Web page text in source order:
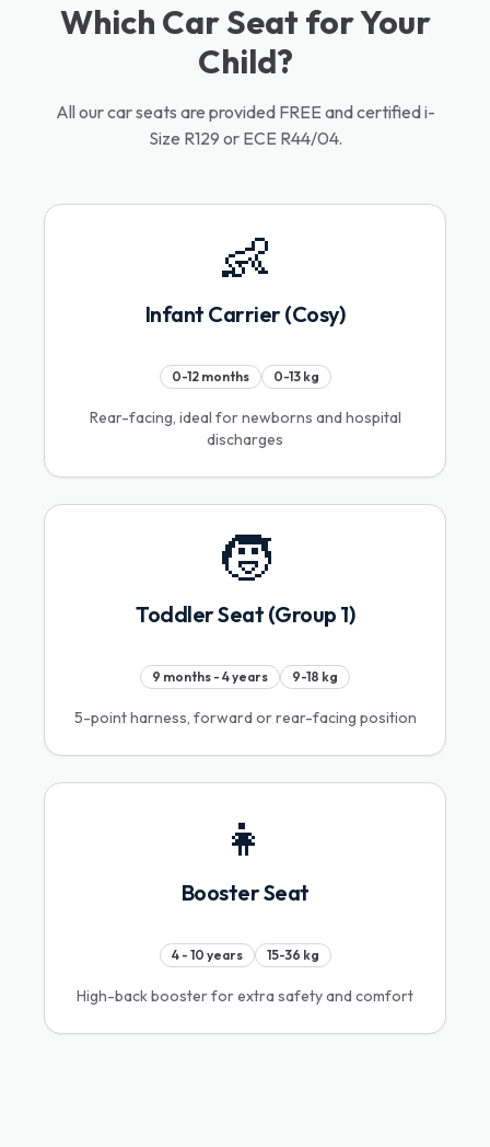
Which Car Seat for Your
Child?
All our car seats are provided FREE and certified i-
Size R129 or ECE R44/04.
👶
Infant Carrier (Cosy)
0-12 months 0-13 kg
Rear-facing, ideal for newborns and hospital
discharges
🧒
Toddler Seat (Group 1)
9 months - 4 years 9-18 kg
5-point harness, forward or rear-facing position
👧
Booster Seat
4 - 10 years 15-36 kg
High-back booster for extra safety and comfort